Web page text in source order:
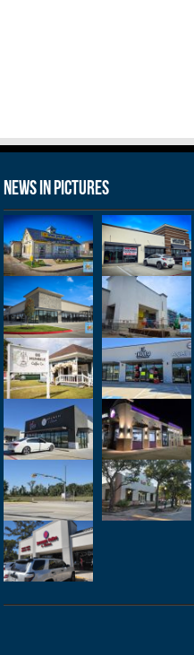
News in Pictures